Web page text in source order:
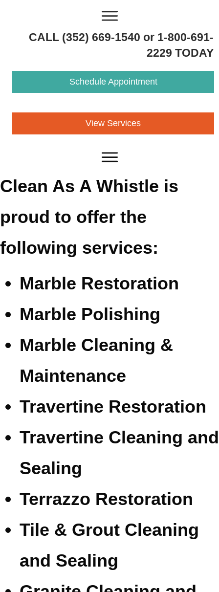
CALL (352) 669-1540 or 1-800-691-
2229 TODAY
Schedule Appointment
View Services
Clean As A Whistle is
proud to offer the
following services:
Marble Restoration
Marble Polishing
Marble Cleaning &
Maintenance
Travertine Restoration
Travertine Cleaning and
Sealing
Terrazzo Restoration
Tile & Grout Cleaning
and Sealing